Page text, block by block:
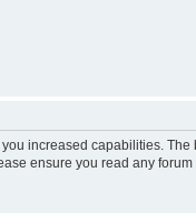
increased capabilities.
ensure you read any